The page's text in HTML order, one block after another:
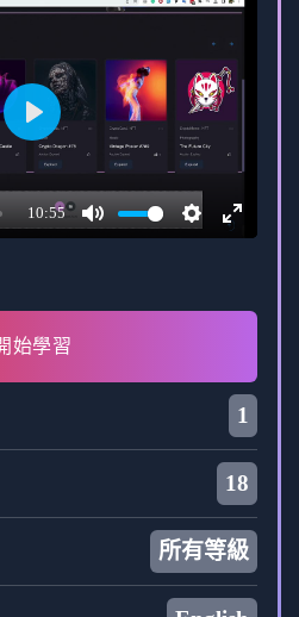
compression, and other
web application speed.
Web Development Trends:
with the latest trends in
in full-stack
the evolving demands of
learning experience with
equip yourself with the skills
excel in the dynamic field of
10:55
Mute Settings
Enter
Play
始學習
1
18
所有等級